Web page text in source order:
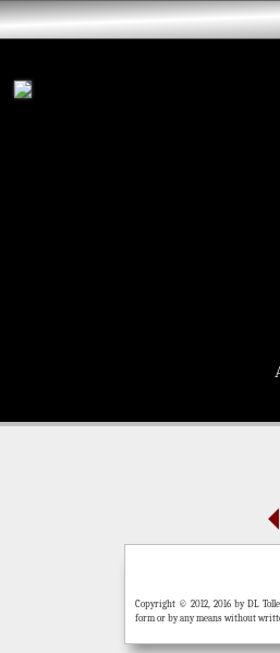
Copyright © 2012, 2016 by DL
form or by any means without